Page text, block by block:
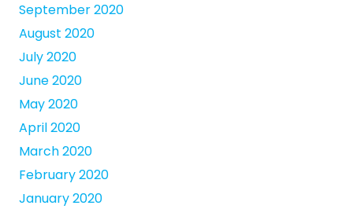
September 2020
August 2020
July 2020
June 2020
May 2020
April 2020
March 2020
February 2020
January 2020